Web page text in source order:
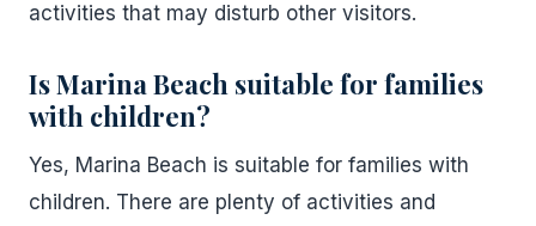
activities that may disturb other visitors.
Is Marina Beach suitable for families
with children?
Yes, Marina Beach is suitable for families with
children. There are plenty of activities and